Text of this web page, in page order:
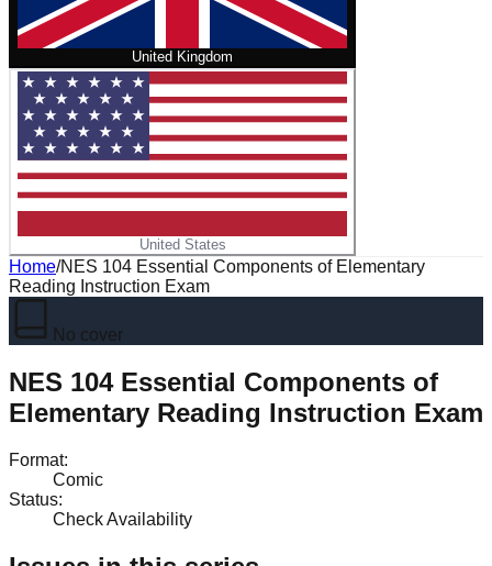
United Kingdom
United States
Home/NES 104 Essential Components of Elementary
Reading Instruction Exam
No cover
NES 104 Essential Components of
Elementary Reading Instruction Exam
Format:
Comic
Status:
Check Availability